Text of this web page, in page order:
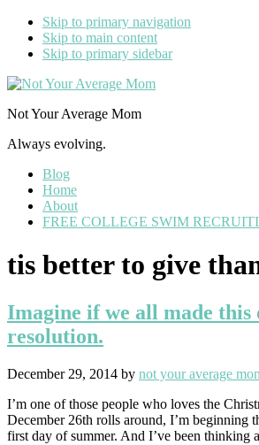
Skip to primary navigation
Skip to main content
Skip to primary sidebar
Not Your Average Mom
Always evolving.
Blog
Home
About
FREE COLLEGE SWIM
tis better to give
Imagine if we all made this
resolution.
December 29, 2014 by not your average
I’m one of those people who loves the
December 26th rolls around, I’m beginning
first day of summer. And I’ve been thinking